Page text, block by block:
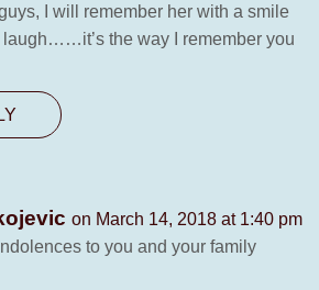
I will remember her with a smile
laugh……it’s the way I remember you
on March 14, 2018 at 1:40 pm
to you and your family